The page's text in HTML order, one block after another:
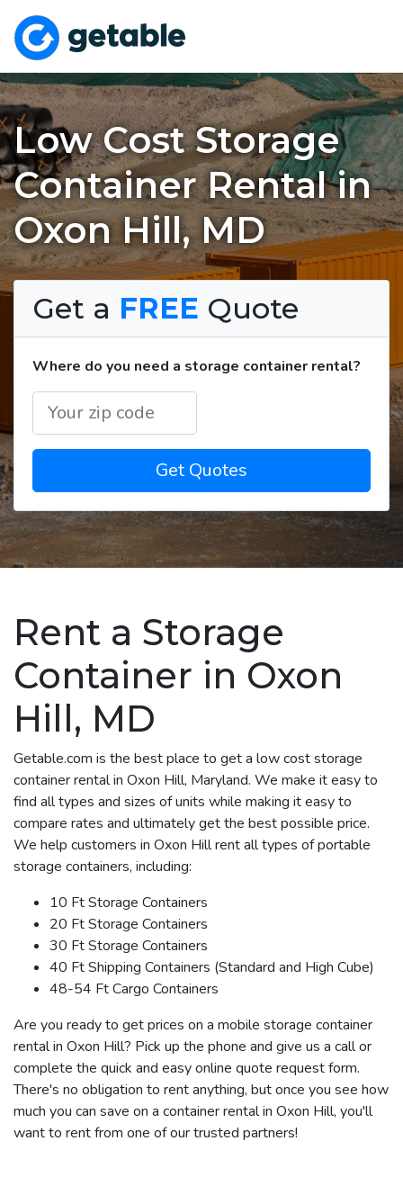
Low Cost Storage
Container Rental in
Oxon Hill, MD
Get a FREE Quote
Where do you need a storage container rental?
Get Quotes
Rent a Storage
Container in Oxon
Hill, MD
Getable.com is the best place to get a low cost storage
container rental in Oxon Hill, Maryland. We make it easy to
find all types and sizes of units while making it easy to
compare rates and ultimately get the best possible price.
We help customers in Oxon Hill rent all types of portable
storage containers, including:
10 Ft Storage Containers
20 Ft Storage Containers
30 Ft Storage Containers
40 Ft Shipping Containers (Standard and High Cube)
48-54 Ft Cargo Containers
Are you ready to get prices on a mobile storage container
rental in Oxon Hill? Pick up the phone and give us a call or
complete the quick and easy online quote request form.
There's no obligation to rent anything, but once you see how
much you can save on a container rental in Oxon Hill, you'll
want to rent from one of our trusted partners!